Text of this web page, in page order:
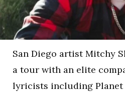
San Diego artist Mitchy
a tour with an elite
lyricists including Planet